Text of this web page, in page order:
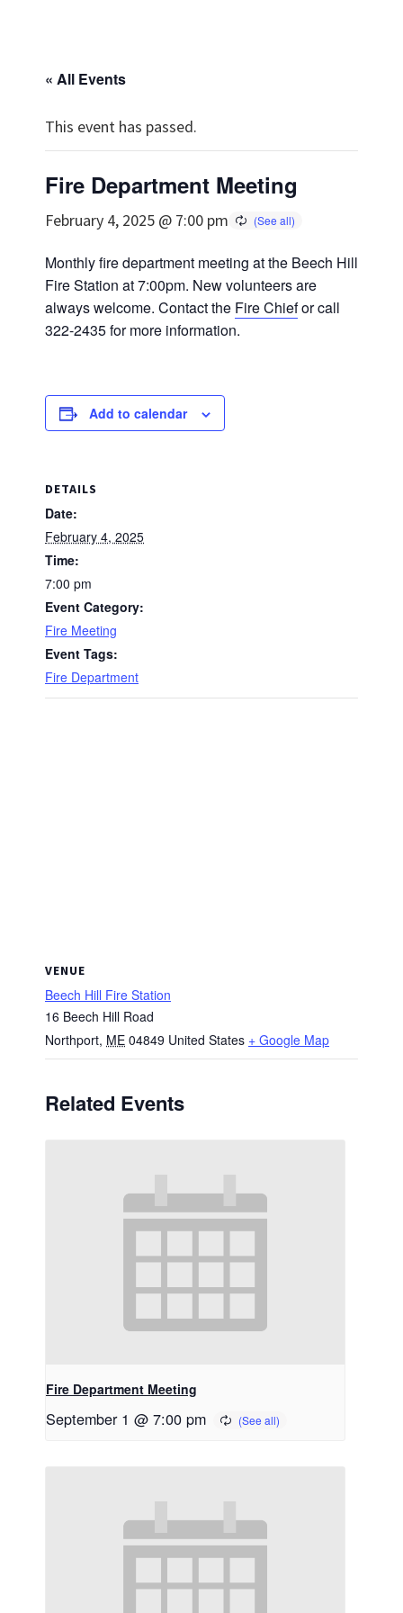
« All Events
This event has passed.
Fire Department Meeting
February 4, 2025 @ 7:00 pm
Monthly fire department meeting at the Beech Hill
Fire Station at 7:00pm. New volunteers are
always welcome. Contact the Fire Chiefor call
322-2435 for more information.
Add to calendar
DETAILS
Date:
February 4, 2025
Time:
7:00 pm
Event Category:
Fire Meeting
Event Tags:
Fire Department
VENUE
Beech Hill Fire Station
16 Beech Hill Road
Northport, ME 04849 United States + Google Map
Related Events
Fire Department Meeting
September 1 @ 7:00 pm